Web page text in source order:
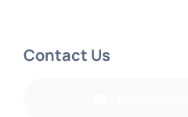
Contact Us